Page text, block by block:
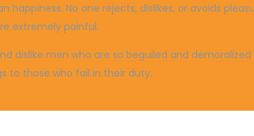
No one rejects, dislikes, or avoids
extremely painful.
dislike men who are so beguiled and
to those who fail in their duty.